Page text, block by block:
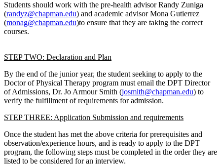
Students should work with the pre-health advisor Randy Zuniga
(randyz@chapman.edu) and academic advisor Mona Gutierrez
(monag@chapman.edu)to ensure that they are taking the correct
courses.
STEP TWO: Declaration and Plan
By the end of the junior year, the student seeking to apply to the
Doctor of Physical Therapy program must email the DPT Director
of Admissions, Dr. Jo Armour Smith (josmith@chapman.edu) to
verify the fulfillment of requirements for admission.
STEP THREE: Application Submission and requirements
Once the student has met the above criteria for prerequisites and
observation/experience hours, and is ready to apply to the DPT
program, the following steps must be completed in the order they are
listed to be considered for an interview.